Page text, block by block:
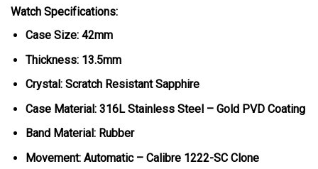
Watch Specifications:
Case Size: 42mm
Thickness: 13.5mm
Crystal: Scratch Resistant Sapphire
Case Material: 316L Stainless Steel – Gold PVD Coating
Band Material: Rubber
Movement: Automatic – Calibre 1222-SC Clone